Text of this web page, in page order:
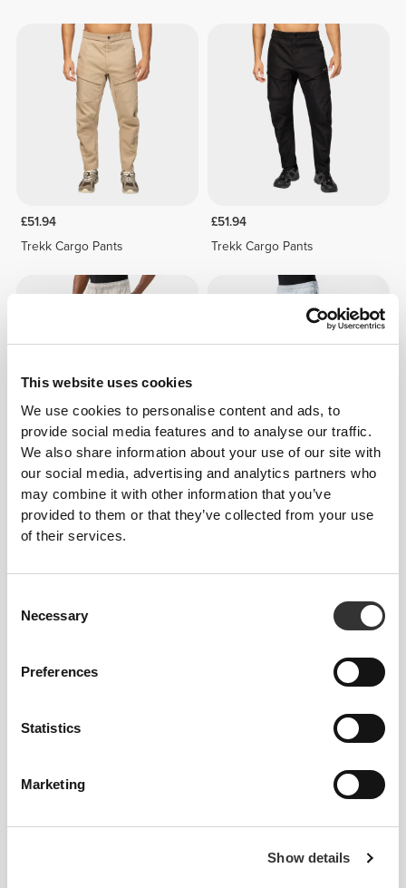
This website uses cookies
We use cookies to personalise content and ads, to
provide social media features and to analyse our traffic.
We also share information about your use of our site with
our social media, advertising and analytics partners who
may combine it with other information that you’ve
provided to them or that they’ve collected from your use
of their services.
Selection
Necessary
Preferences
Statistics
Marketing
Show details
£51.94
Trekk Cargo Pants
£51.94
Trekk Cargo Pants
£56.12
Elite Slim Joggers
£51.94
Elite P Men's Slim Joggers
£43.28